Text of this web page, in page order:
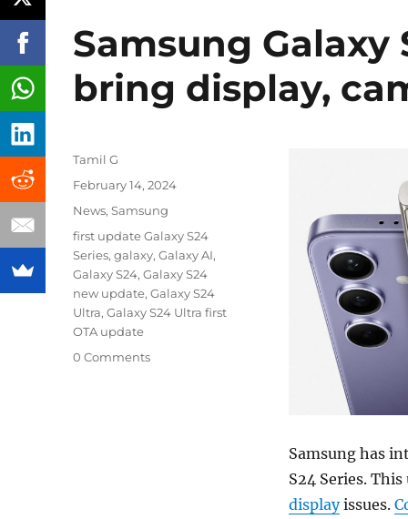
Samsung Galaxy
bring display,
Samsung has
S24 Series. This
displayissues.
Author
Tamil G
Posted
on
February 14, 2024
Categories
News,Samsung
Tags
first update Galaxy S24
Series,galaxy,Galaxy AI,
Galaxy S24,Galaxy S24
new update,Galaxy S24
Ultra,Galaxy S24 Ultra first
OTA update
0 Comments